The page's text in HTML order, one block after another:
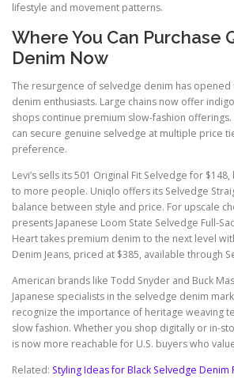
lifestyle and movement patterns.
Where You Can Purchase
Denim Now
The resurgence of selvedge denim has
denim enthusiasts. Large chains now offer
shops continue premium slow-fashion
can secure genuine selvedge at multiple price
preference.
Levi’s sells its 501 Original Fit Selvedge for
to more people. Uniqlo offers its Selvedge
balance between style and price. For upscale
presents Japanese Loom State Selvedge Full-
Heart takes premium denim to the next level
Denim Jeans, priced at $385, available through
American brands like Todd Snyder and Buck
Japanese specialists in the selvedge denim
recognize the importance of heritage weaving
slow fashion. Whether you shop digitally or in-
is now more reachable for U.S. buyers who
Related: Styling Ideas for Black Selvedge Denim